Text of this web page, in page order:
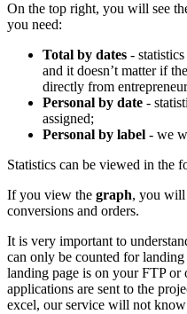
On the top right, you will see
you need:
Total by dates -
and it doesn’t matter if
directly from
Personal by date -
assigned;
Personal by label - we
Statistics can be viewed in the
If you view the graph, you will
conversions and orders.
It is very important to
can only be counted for
landing page is on your FTP or
applications are sent to the
excel, our service will not